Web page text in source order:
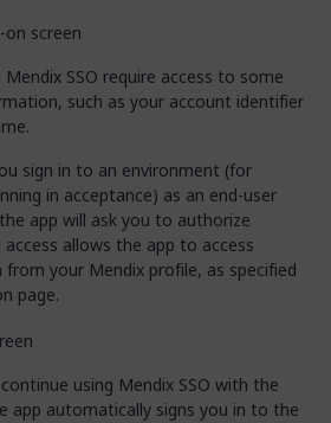
SSO require access to some
such as your account identifier
sign in to an environment (for
in acceptance) as an end-user
app will ask you to authorize
access allows the app to access
your Mendix profile, as specified
page.
using Mendix SSO with the
app automatically signs you in to the